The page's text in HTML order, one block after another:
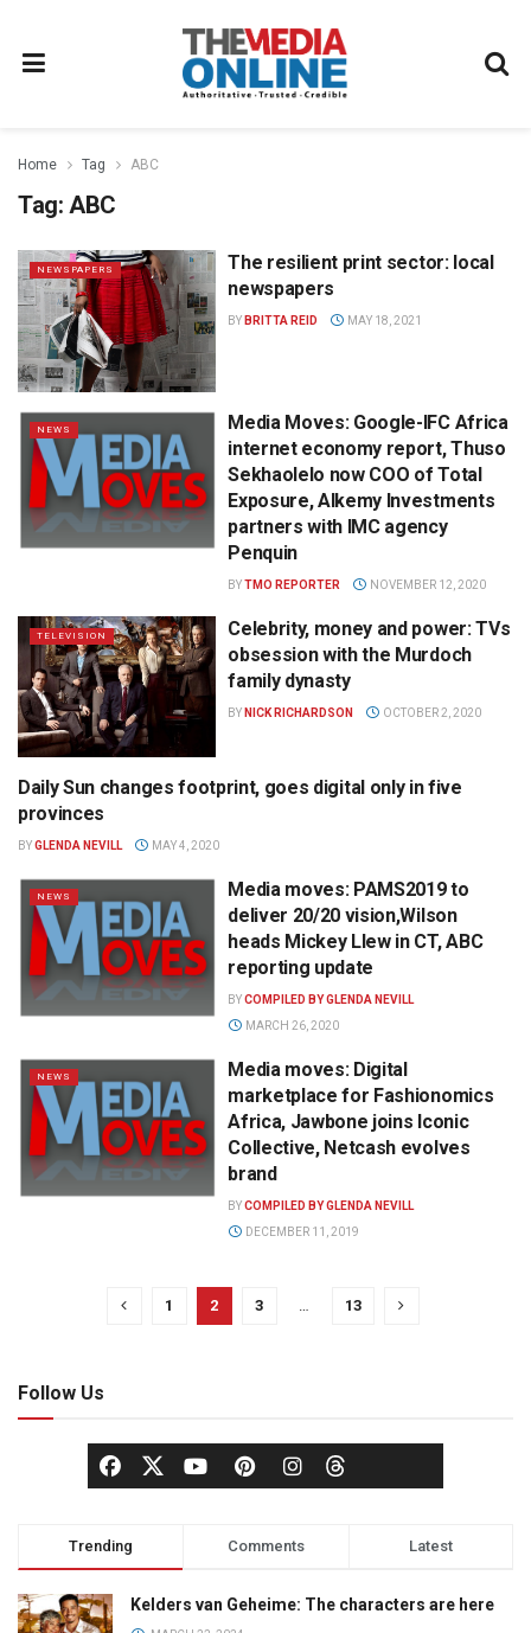
Home Tag ABC
Tag: ABC
NEWSPAPERS
The resilient print sector: local
newspapers
BY BRITTA REID MAY 18, 2021
NEWS
Media Moves: Google-IFC Africa
internet economy report, Thuso
Sekhaolelo now COO of Total
Exposure, Alkemy Investments
partners with IMC agency
Penquin
BYTMO REPORTER NOVEMBER 12, 2020
TELEVISION
Celebrity, money and power: TVs
obsession with the Murdoch
family dynasty
BY NICK RICHARDSON OCTOBER 2, 2020
NEWS
Daily Sun changes footprint, goes digital only in five
provinces
BYGLENDA NEVILL MAY 4, 2020
NEWS
Media moves: PAMS2019 to
deliver 20/20 vision,Wilson
heads Mickey Llew in CT, ABC
reporting update
BYCOMPILED BY GLENDA NEVILL
MARCH 26, 2020
NEWS
Media moves: Digital
marketplace for Fashionomics
Africa, Jawbone joins Iconic
Collective, Netcash evolves
brand
BYCOMPILED BY GLENDA NEVILL
DECEMBER 11, 2019
1 2 3 … 13
Follow Us
Trending Comments Latest
Kelders van Geheime: The characters are here